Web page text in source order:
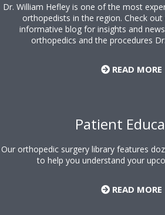
Dr. William Hefley is one of the most
orthopedists in the region. Check
informative blog for insights and
orthopedics and the procedures
READ MORE
Patient
Our orthopedic surgery library features
to help you understand your
READ MORE